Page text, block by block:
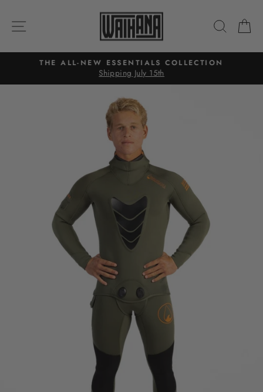
content
SITE NAVIGATION
Pause
slideshow
THE ALL-NEW ESSENTIALS COLLECTION
Shipping July 15th